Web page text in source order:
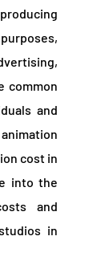
common
and
cost in
into the
and
in